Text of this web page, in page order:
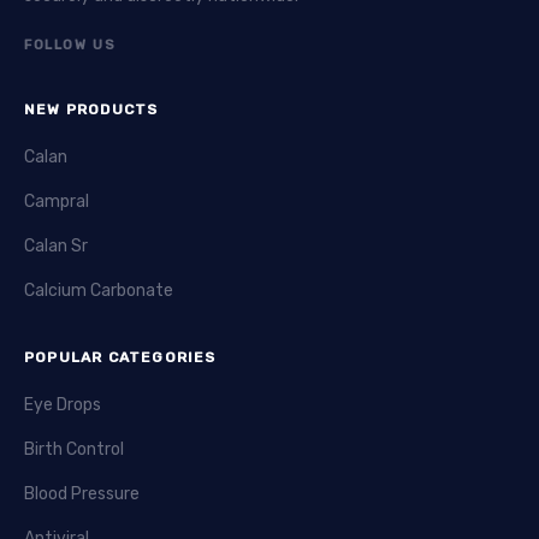
FOLLOW US
NEW PRODUCTS
Calan
Campral
Calan Sr
Calcium Carbonate
POPULAR CATEGORIES
Eye Drops
Birth Control
Blood Pressure